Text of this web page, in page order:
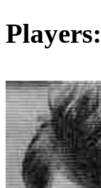
Players: